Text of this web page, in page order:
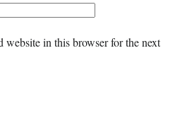
website in this browser for the next